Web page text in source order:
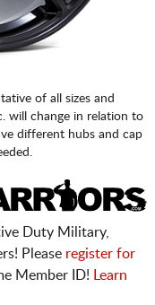
of all sizes and
will change in relation to
different hubs and cap
Duty Military,
Please register for
Member ID!
Learn